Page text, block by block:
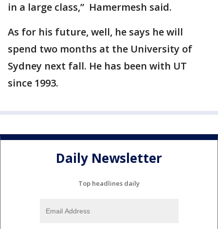
in a large class,” Hamermesh said.
As for his future, well, he says he will
spend two months at the University of
Sydney next fall. He has been with UT
since 1993.
Daily Newsletter
Top headlines daily